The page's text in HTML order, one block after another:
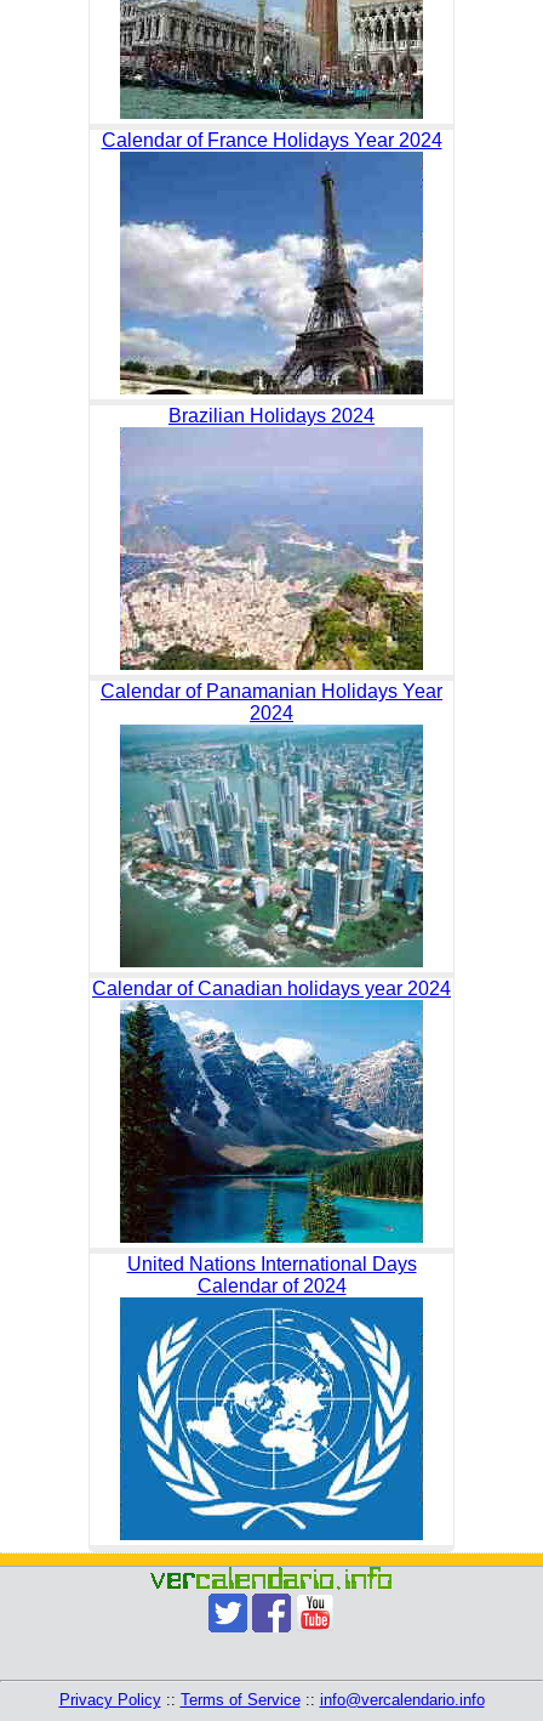
Calendar of France Holidays Year 2024
Brazilian Holidays 2024
Calendar of Panamanian Holidays Year
2024
Calendar of Canadian holidays year 2024
United Nations International Days
Calendar of 2024
Privacy Policy:: Terms of Service:: info@vercalendario.info